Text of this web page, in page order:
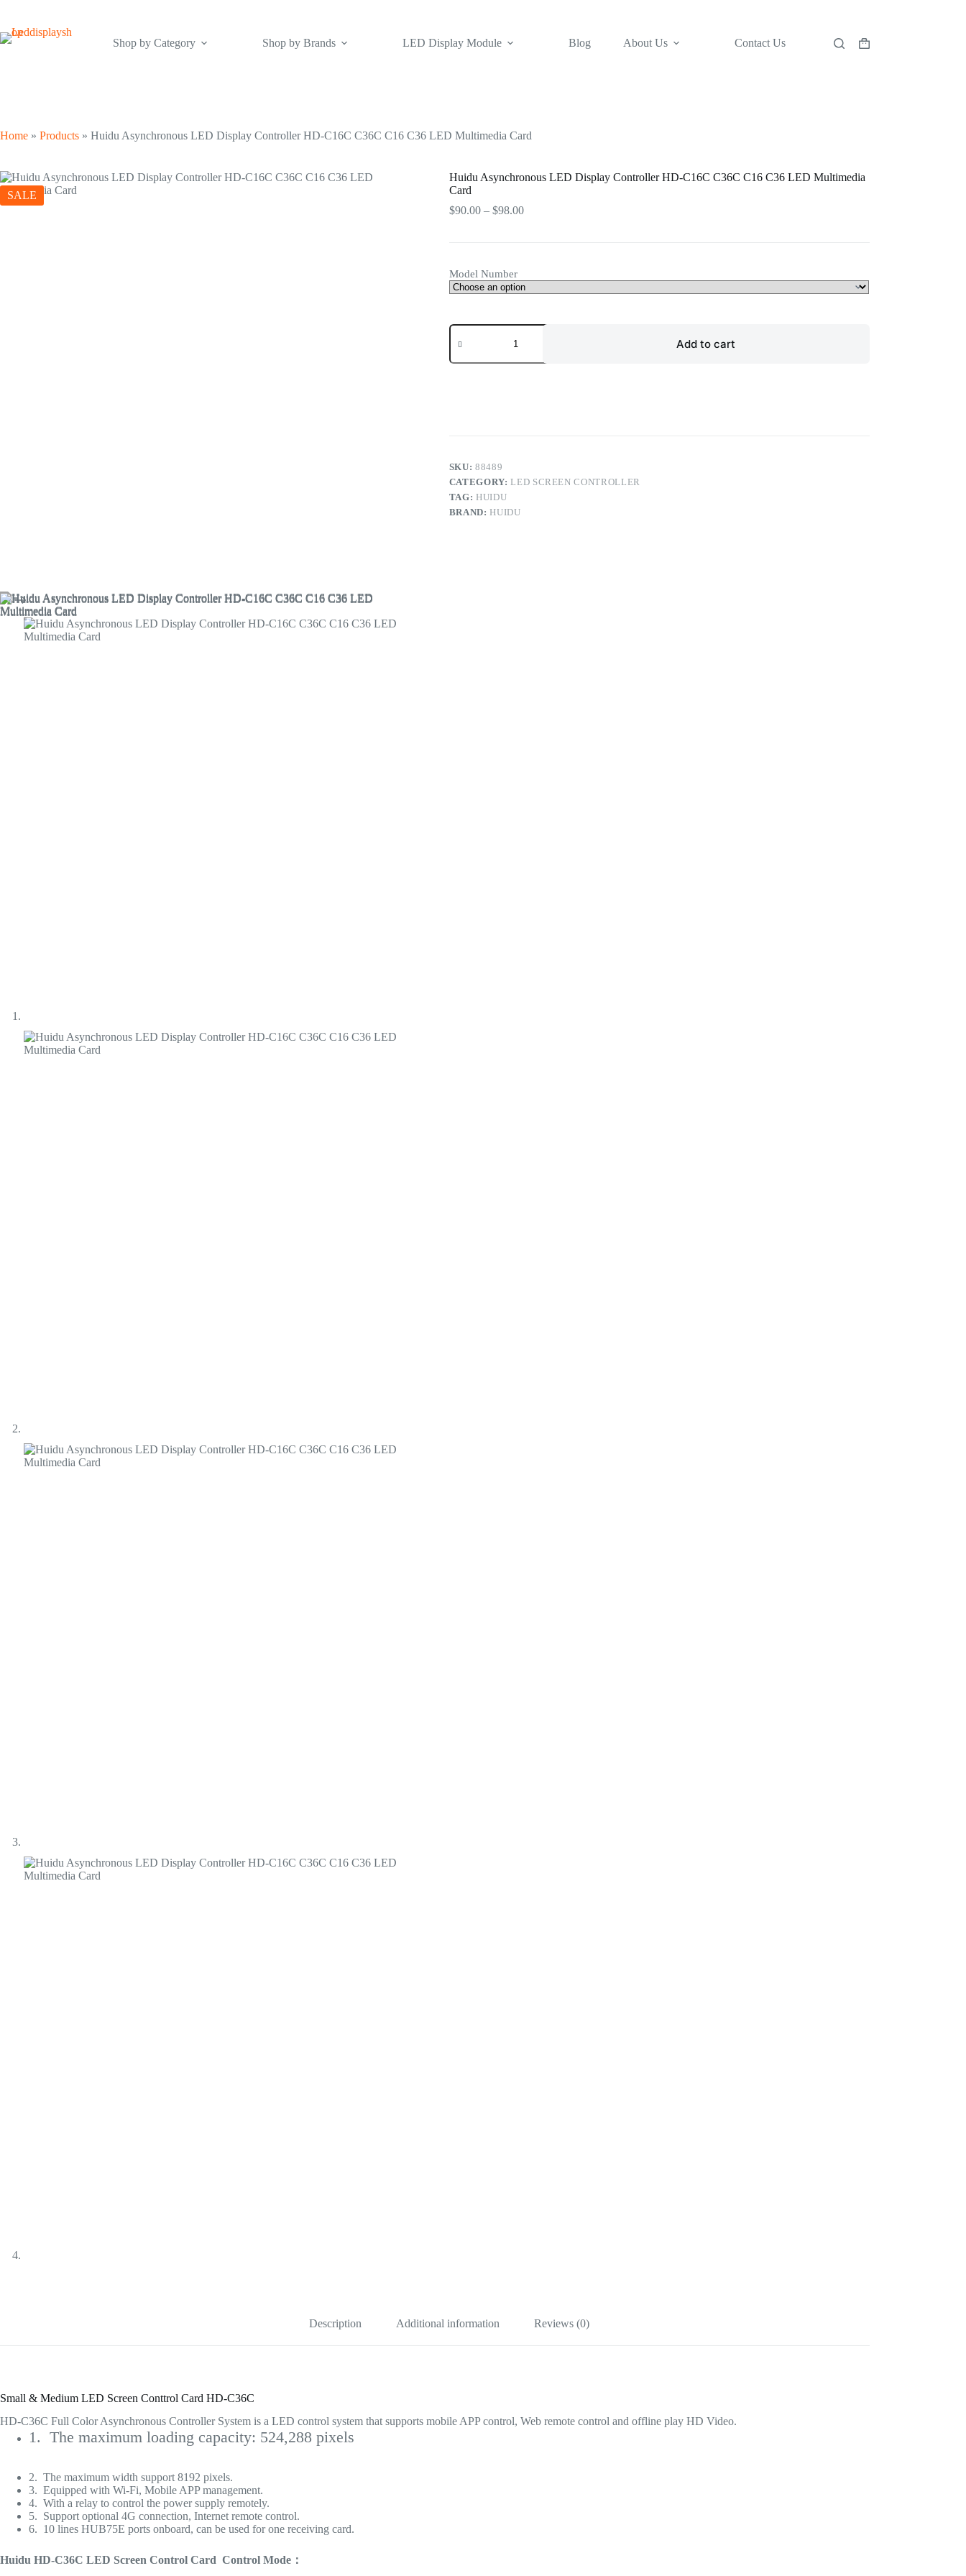
content
Shop by Category
Shop by Brands LED Display Module Blog About Us Contact Us
Shopping
Home » Products » Huidu Asynchronous LED Display Controller HD-C16C C36C C16 C36 LED Multimedia Card
SALE
Huidu Asynchronous LED Display Controller HD-C16C C36C C16 C36 LED Multimedia
Card
$90.00 – $98.00Price
Model Number
Huidu
Asynchronous
Display
Multimedia
quantity
Add to cart
SKU:88489
CATEGORY:LED SCREEN CONTROLLER
TAG:HUIDU
BRAND:HUIDU
Description Additional information Reviews (0)
Small & Medium LED Screen Conttrol Card HD-C36C
HD-C36C Full Color Asynchronous Controller System is a LED control system that supports mobile APP control, Web remote control and offline play HD Video.
1. The maximum loading capacity: 524,288 pixels
2. The maximum width support 8192 pixels.
3. Equipped with Wi-Fi, Mobile APP management.
4. With a relay to control the power supply remotely.
5. Support optional 4G connection, Internet remote control.
6. 10 lines HUB75E ports onboard, can be used for one receiving card.
Huidu HD-C36C LED Screen Control Card Control Mode：